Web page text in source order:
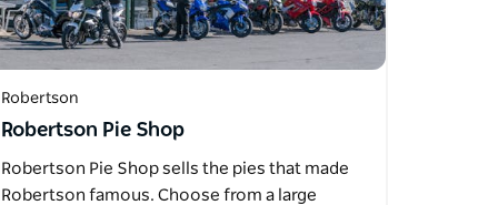
Robertson
Robertson Pie Shop
Robertson Pie Shop sells the pies that made
Robertson famous. Choose from a large